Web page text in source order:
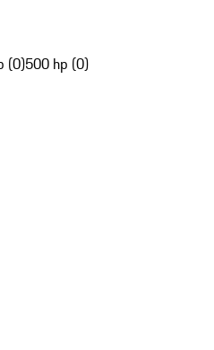
(0)500 hp (0)